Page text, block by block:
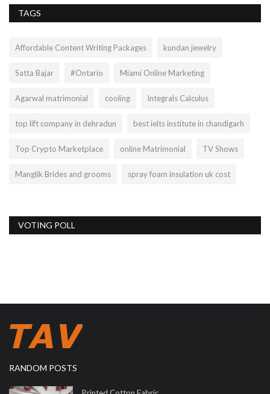
TAGS
Affordable Content Writing Packages kundan jewelry
Satta Bajar #Ontario Miami Online Marketing
Agarwal matrimonial cooling Integrals Calculus
top lift company in dehradun best ielts institute in chandigarh
Top Crypto Marketplace online Matrimonial TV Shows
Manglik Brides and grooms spray foam insulation uk cost
VOTING POLL
RANDOM POSTS